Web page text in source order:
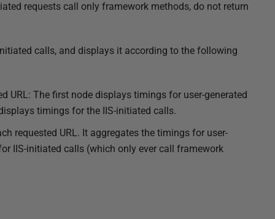
requests call only framework methods, do not return
calls, and displays it according to the following
URL: The first node displays timings for user-generated
timings for the IIS-initiated calls.
requested URL. It aggregates the timings for user-
IIS-initiated calls (which only ever call framework